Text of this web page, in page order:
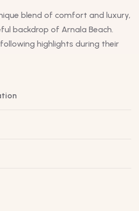
blend of comfort and luxury,
backdrop of Arnala Beach.
highlights during their